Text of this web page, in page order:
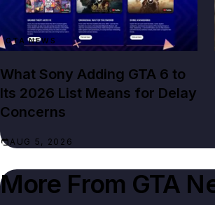
GTA NEWS
What Sony Adding GTA 6 to
Its 2026 List Means for Delay
Concerns
AUG 5, 2026
More From GTA